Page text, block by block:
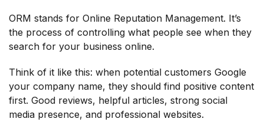
ORM stands for Online Reputation Management. It’s
the process of controlling what people see when they
search for your business online.
Think of it like this: when potential customers Google
your company name, they should find positive content
first. Good reviews, helpful articles, strong social
media presence, and professional websites.